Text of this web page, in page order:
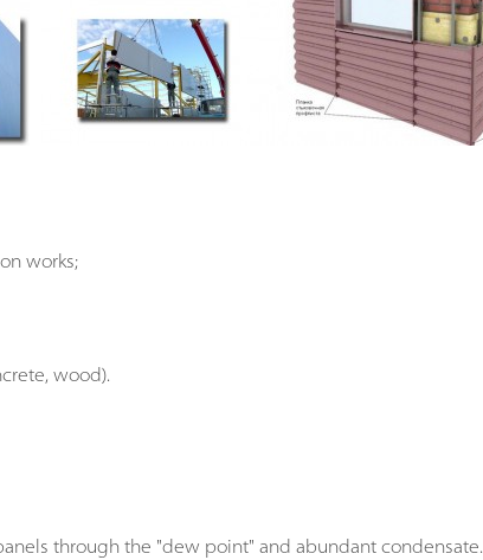
works;
wood).
through the "dew point" and abundant condensate.